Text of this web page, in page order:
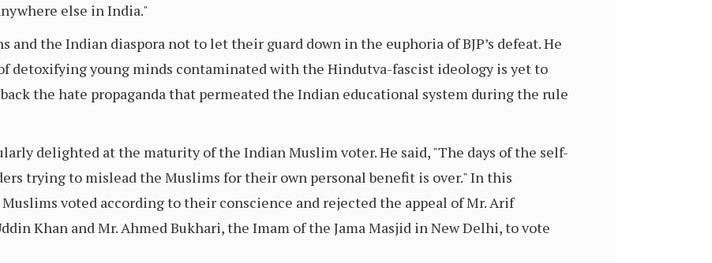
else in India."
and the Indian diaspora not to let their guard down in the euphoria of BJP’s defeat. He
detoxifying young minds contaminated with the Hindutva-fascist ideology is yet to
the hate propaganda that permeated the Indian educational system during the rule
delighted at the maturity of the Indian Muslim voter. He said, "The days of the self-
trying to mislead the Muslims for their own personal benefit is over." In this
voted according to their conscience and rejected the appeal of Mr. Arif
Khan and Mr. Ahmed Bukhari, the Imam of the Jama Masjid in New Delhi, to vote